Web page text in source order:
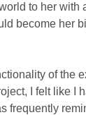
to her with
become her
of the
I felt like I
frequently